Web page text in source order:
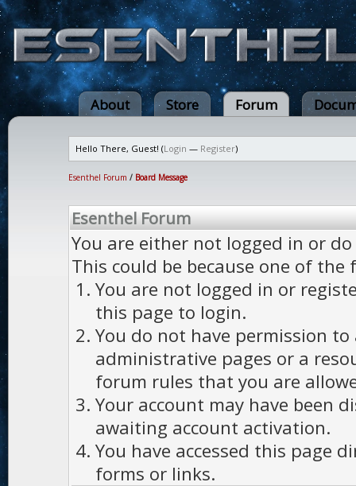
About Store Forum
Hello There, Guest! (Login — Register)
Esenthel Forum / Board Message
Esenthel Forum
You are either not logged in or
This could be because one of the
You are not logged in or
this page to login.
You do not have permission to
administrative pages or a
forum rules that you are
Your account may have been
awaiting account activation.
You have accessed this page
forms or links.